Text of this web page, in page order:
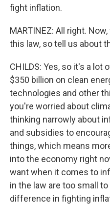
fight inflation.
MARTINEZ: All right.
this law, so tell us about
CHILDS: Yes, so it's a lot
$350 billion on clean
technologies and other
you're worried about
thinking narrowly about
and subsidies to
things, which means
into the economy right
want when it comes to
in the law are too small
difference in fighting